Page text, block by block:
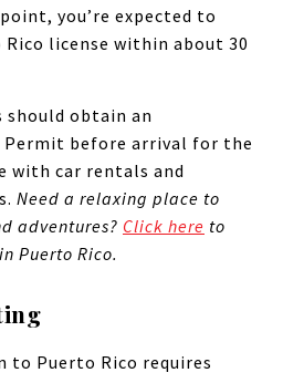
you’re expected to
license within about 30
obtain an
before arrival for the
with car rentals and
Need a relaxing place to
adventures? Click here to
Puerto Rico.
to Puerto Rico requires